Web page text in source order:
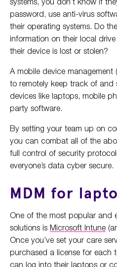
password, use anti-virus
their operating systems. Do
information on their local
their device is lost or stolen?
A mobile device management
to remotely keep track of and
devices like laptops, mobile
party software.
By setting your team up on
you can combat all of the
full control of security
everyone’s data cyber secure.
MDM for
One of the most popular and
solutions is Microsoft Intune
Once you’ve set your care
purchased a license for each
can log into their laptops or